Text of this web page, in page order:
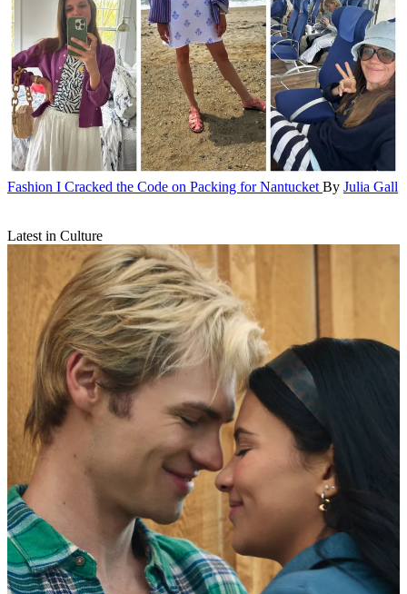
Fashion I Cracked the Code on Packing for Nantucket By Julia Gall
Latest in Culture